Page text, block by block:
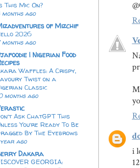
This Mic On?
months ago
of Mizchif
2026
months ago
| Nigerian Food
Waffles: A Crispy,
Twist on a
Classic
months ago
Ask ChatGPT This
You’re Ready To Be
By The Eyebrows
year ago
Dakara
GEORGIA:
i